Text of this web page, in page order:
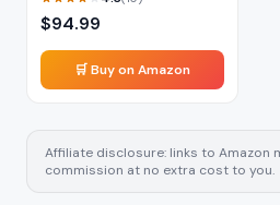
$94.99
🛒 Buy on Amazon
Affiliate disclosure: links to Amazon
commission at no extra cost to you.